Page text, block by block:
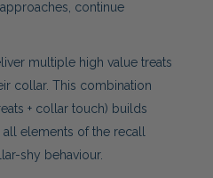
continue
multiple high value treats
collar. This combination
+ collar touch) builds
elements of the recall
shy behaviour.